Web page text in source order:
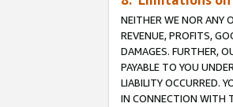
NEITHER WE NOR ANY
REVENUE, PROFITS,
DAMAGES. FURTHER,
PAYABLE TO YOU
LIABILITY OCCURRED.
IN CONNECTION WITH